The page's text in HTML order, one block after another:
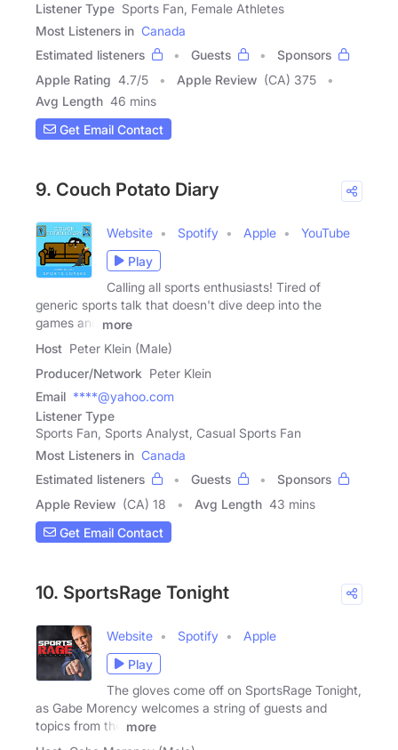
Listener Type Sports Fan, Female Athletes
Most Listeners in Canada
Estimated listeners
Guests
Sponsors
Apple Rating 4.7/5 Apple Review (CA) 375
Avg Length 46 mins
Get Email Contact
9. Couch Potato Diary
Website Spotify Apple
YouTube
Play
Calling all sports enthusiasts! Tired of
generic sports talk that doesn't dive deep into the
games and
more
Host Peter Klein (Male)
Producer/Network Peter Klein
Email ****@yahoo.com
Listener Type
Sports Fan, Sports Analyst, Casual Sports Fan
Most Listeners in Canada
Estimated listeners
Guests
Sponsors
Apple Review (CA) 18 Avg Length 43 mins
Get Email Contact
10. SportsRage Tonight
Website Spotify
Apple
Play
The gloves come off on SportsRage Tonight,
as Gabe Morency welcomes a string of guests and
topics from the
more